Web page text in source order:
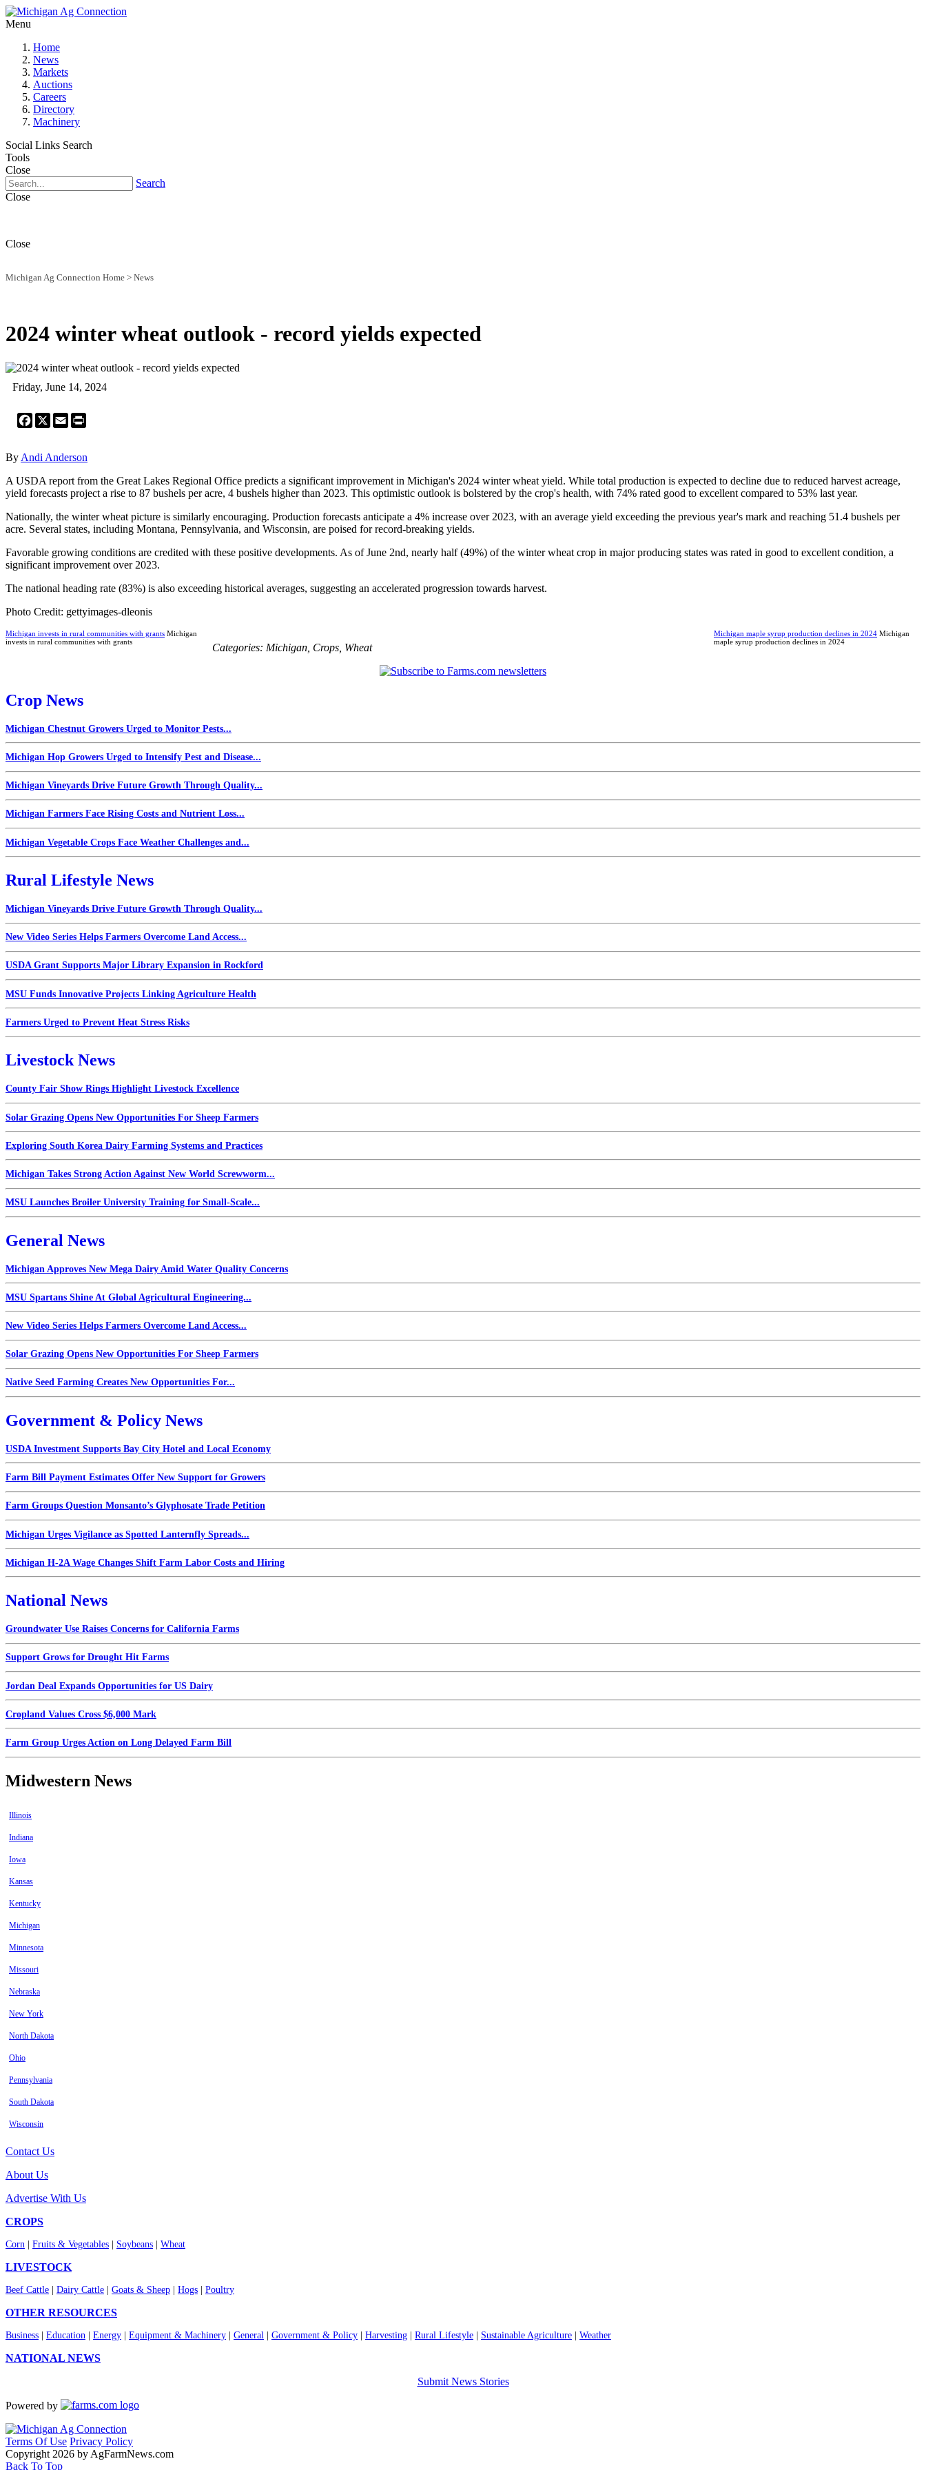
Menu
Home
News
Markets
Auctions
Careers
Directory
Machinery
Social Links Search
Tools
Close
Search
Close
Close
Michigan Ag Connection Home > News
2024 winter wheat outlook - record yields expected
Friday, June 14, 2024
Facebook
X Email
By Andi Anderson
A USDA report from the Great Lakes Regional Office predicts a significant improvement in Michigan's 2024 winter wheat yield. While total production is expected to decline due to reduced harvest acreage,
yield forecasts project a rise to 87 bushels per acre, 4 bushels higher than 2023. This optimistic outlook is bolstered by the crop's health, with 74% rated good to excellent compared to 53% last year.
Nationally, the winter wheat picture is similarly encouraging. Production forecasts anticipate a 4% increase over 2023, with an average yield exceeding the previous year's mark and reaching 51.4 bushels per
acre. Several states, including Montana, Pennsylvania, and Wisconsin, are poised for record-breaking yields.
Favorable growing conditions are credited with these positive developments. As of June 2nd, nearly half (49%) of the winter wheat crop in major producing states was rated in good to excellent condition, a
significant improvement over 2023.
The national heading rate (83%) is also exceeding historical averages, suggesting an accelerated progression towards harvest.
Photo Credit: gettyimages-dleonis
Michigan invests in rural communities with grants Michigan
invests in rural communities with grants
Michigan maple syrup production declines in 2024 Michigan
maple syrup production declines in 2024
Categories: Michigan Crops Wheat
Crop News
Michigan Chestnut Growers Urged to Monitor Pests...
Michigan Hop Growers Urged to Intensify Pest and Disease...
Michigan Vineyards Drive Future Growth Through Quality...
Michigan Farmers Face Rising Costs and Nutrient Loss...
Michigan Vegetable Crops Face Weather Challenges and...
Rural Lifestyle News
Michigan Vineyards Drive Future Growth Through Quality...
New Video Series Helps Farmers Overcome Land Access...
USDA Grant Supports Major Library Expansion in Rockford
MSU Funds Innovative Projects Linking Agriculture Health
Farmers Urged to Prevent Heat Stress Risks
Livestock News
County Fair Show Rings Highlight Livestock Excellence
Solar Grazing Opens New Opportunities For Sheep Farmers
Exploring South Korea Dairy Farming Systems and Practices
Michigan Takes Strong Action Against New World Screwworm...
MSU Launches Broiler University Training for Small-Scale...
General News
Michigan Approves New Mega Dairy Amid Water Quality Concerns
MSU Spartans Shine At Global Agricultural Engineering...
New Video Series Helps Farmers Overcome Land Access...
Solar Grazing Opens New Opportunities For Sheep Farmers
Native Seed Farming Creates New Opportunities For...
Government & Policy News
USDA Investment Supports Bay City Hotel and Local Economy
Farm Bill Payment Estimates Offer New Support for Growers
Farm Groups Question Monsanto’s Glyphosate Trade Petition
Michigan Urges Vigilance as Spotted Lanternfly Spreads...
Michigan H-2A Wage Changes Shift Farm Labor Costs and Hiring
National News
Groundwater Use Raises Concerns for California Farms
Support Grows for Drought Hit Farms
Jordan Deal Expands Opportunities for US Dairy
Cropland Values Cross $6,000 Mark
Farm Group Urges Action on Long Delayed Farm Bill
Midwestern News
Illinois
Indiana
Iowa
Kansas
Kentucky
Michigan
Minnesota
Missouri
Nebraska
New York
North Dakota
Ohio
Pennsylvania
South Dakota
Wisconsin
Contact Us
About Us
Advertise With Us
CROPS
Corn Fruits & Vegetables Soybeans Wheat
LIVESTOCK
Beef Cattle Dairy Cattle Goats & Sheep Hogs Poultry
OTHER RESOURCES
Business Education Energy Equipment & Machinery General Government & Policy Harvesting Rural Lifestyle Sustainable Agriculture Weather
NATIONAL NEWS
Submit News Stories
Powered by
Terms Of Use Privacy Policy
Copyright 2026 by AgFarmNews.com
Back To Top